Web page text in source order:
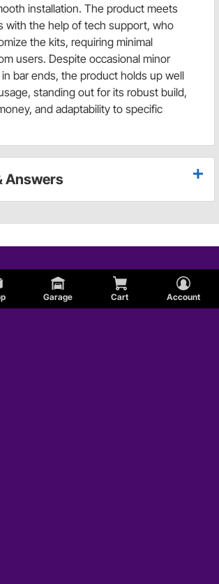
Garage Cart Account
installation. The product meets
with the help of tech support, who
the kits, requiring minimal
users. Despite occasional minor
bar ends, the product holds up well
standing out for its robust build,
and adaptability to specific
Answers